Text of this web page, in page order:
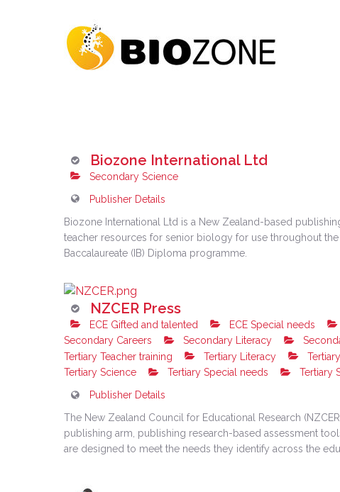
Biozone International Ltd
Secondary Science
Publisher Details
Biozone International Ltd is a New Zealand-based
teacher resources for senior biology for use throughout
Baccalaureate (IB) Diploma programme.
NZCER Press
ECE Gifted and talented ECE Special needs
Secondary Careers
Secondary Literacy
Tertiary Teacher training
Tertiary Literacy
Tertiary Science
Tertiary Special needs Tertiary
Publisher Details
The New Zealand Council for Educational Research
publishing arm, publishing research-based assessment
are designed to meet the needs they identify across the